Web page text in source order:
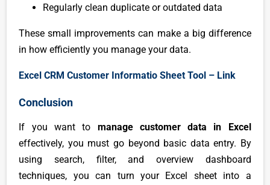
Regularly clean duplicate or outdated data
These small improvements can make a big difference
in how efficiently you manage your data.
Excel CRM Customer Informatio Sheet Tool – Link
Conclusion
If you want to manage customer data in Excel
effectively, you must go beyond basic data entry. By
using search, filter, and overview dashboard
techniques, you can turn your Excel sheet into a